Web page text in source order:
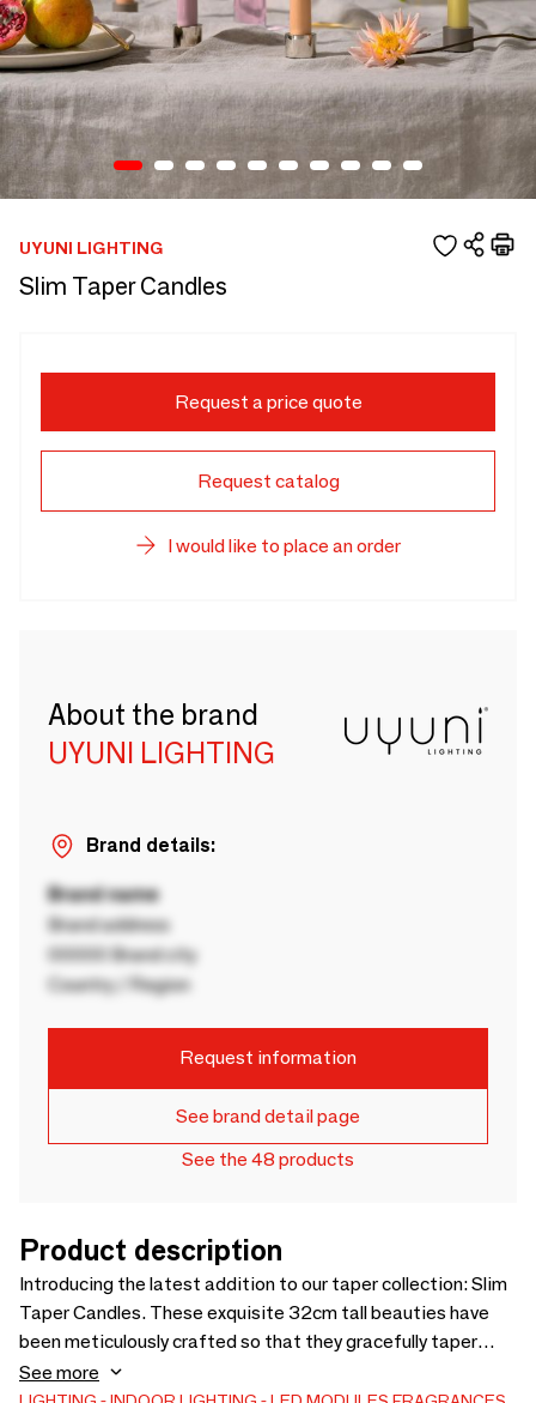
UYUNI LIGHTING
Slim Taper Candles
Request a price quote
Request catalog
I would like to place an order
About the brand
UYUNI LIGHTING
Brand details:
Brand name
Brand address
00000 Brand city
Country / Region
Request information
See brand detail page
See the 48 products
Product description
Introducing the latest addition to our taper collection: Slim
Taper Candles. These exquisite 32cm tall beauties have
been meticulously crafted so that they gracefully taper
towards the top, imbuing them with an elegant and
sophisticated appearance. Slim Tapers are available in a
See more